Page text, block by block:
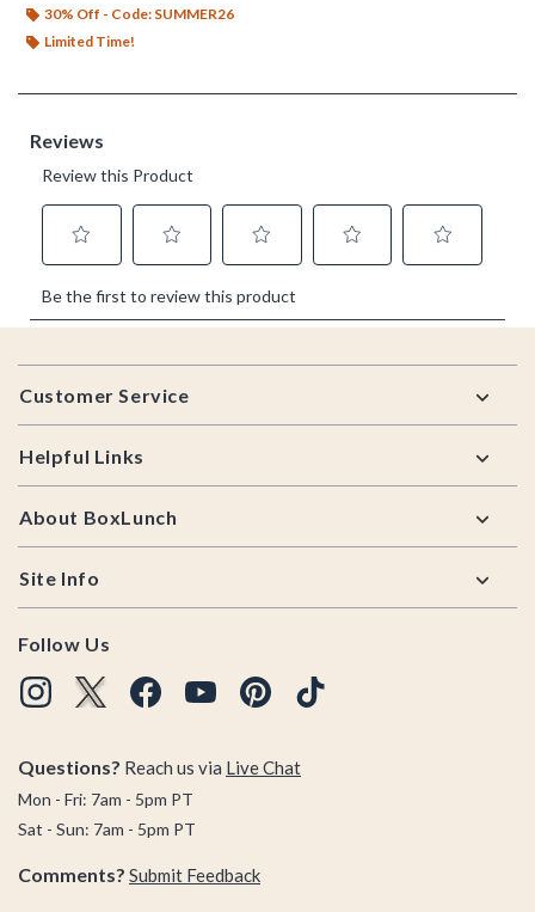
30% Off - Code: SUMMER26
Limited Time!
Footer
Customer Service
Helpful Links
About BoxLunch
Site Info
Follow Us
Questions? Reach us via Live Chat
Mon - Fri: 7am - 5pm PT
Sat - Sun: 7am - 5pm PT
Comments? Submit Feedback